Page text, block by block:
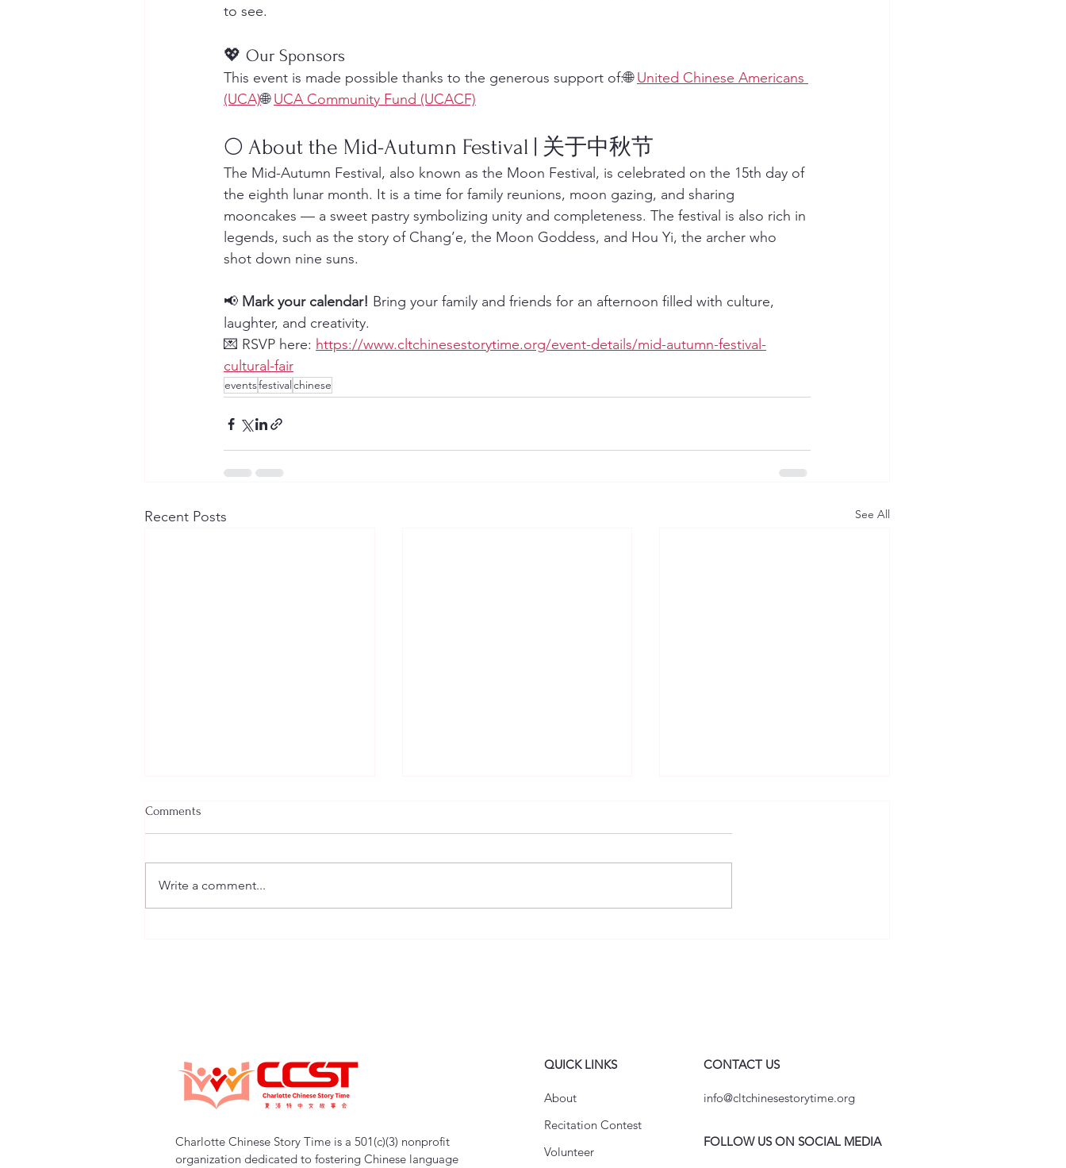
to see.
💖 Our Sponsors
This event is made possible thanks to the generous support of:🌐 United Chinese Americans
(UCA)🌐 UCA Community Fund (UCACF)
🌕 About the Mid-Autumn Festival | 关于中秋节
The Mid-Autumn Festival, also known as the Moon Festival, is celebrated on the 15th day of
the eighth lunar month. It is a time for family reunions, moon gazing, and sharing
mooncakes — a sweet pastry symbolizing unity and completeness. The festival is also rich in
legends, such as the story of Chang’e, the Moon Goddess, and Hou Yi, the archer who
shot down nine suns.
📢 Mark your calendar! Bring your family and friends for an afternoon filled with culture,
laughter, and creativity.
💌 RSVP here: https://www.cltchinesestorytime.org/event-details/mid-autumn-festival-
cultural-fair
eventsfestival chinese
Recent Posts See All
Comments
Write a comment...
Charlotte Chinese Story Time is a 501(c)(3) nonprofit
organization dedicated to fostering Chinese language
QUICK LINKS
About
CONTACT US
info@cltchinesestorytime.org
Recitation Contest
Volunteer
FOLLOW US ON SOCIAL MEDIA